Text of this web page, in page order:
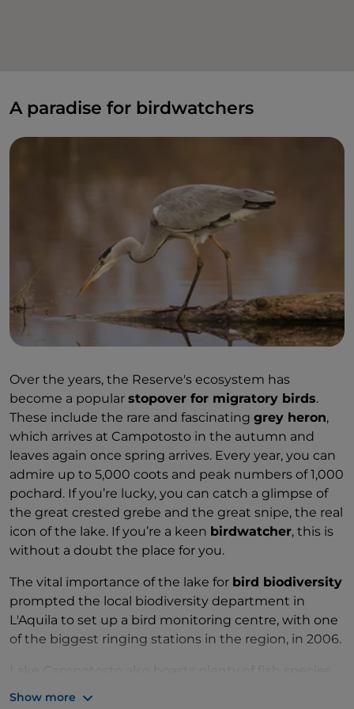
A paradise for birdwatchers
Over the years, the Reserve's ecosystem has
become a popular stopover for migratory birds.
These include the rare and fascinating grey heron,
which arrives at Campotosto in the autumn and
leaves again once spring arrives. Every year, you can
admire up to 5,000 coots and peak numbers of 1,000
pochard. If you’re lucky, you can catch a glimpse of
the great crested grebe and the great snipe, the real
icon of the lake. If you’re a keen birdwatcher, this is
without a doubt the place for you.
The vital importance of the lake for bird biodiversity
prompted the local biodiversity department in
L'Aquila to set up a bird monitoring centre, with one
of the biggest ringing stations in the region, in 2006.
which were introduced by humans to populate the
Show more